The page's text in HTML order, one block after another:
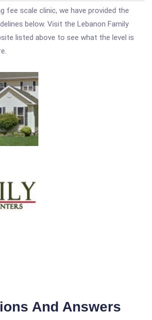
fee scale clinic, we have provided the
below. Visit the Lebanon Family
listed above to see what the level is
And Answers